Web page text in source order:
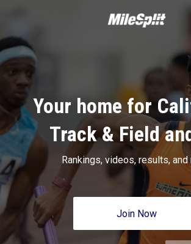
Your home for
Track & Field
Rankings, videos, results, and
Join Now